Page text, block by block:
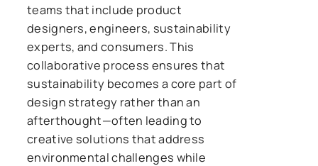
teams that include product
designers, engineers, sustainability
experts, and consumers. This
collaborative process ensures that
sustainability becomes a core part of
design strategy rather than an
afterthought—often leading to
creative solutions that address
environmental challenges while